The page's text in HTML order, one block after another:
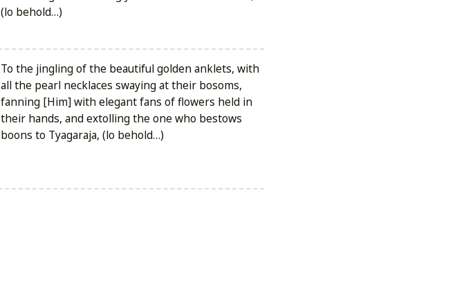
(lo behold…)
To the jingling of the beautiful golden anklets, with
all the pearl necklaces swaying at their bosoms,
fanning [Him] with elegant fans of flowers held in
their hands, and extolling the one who bestows
boons to Tyagaraja, (lo behold…)